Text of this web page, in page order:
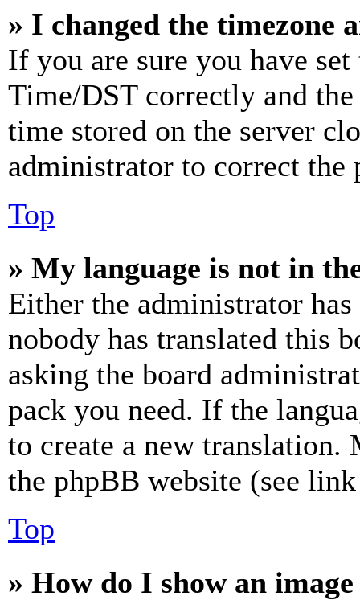
» I changed the timezone
If you are sure you have
Time/DST correctly and
time stored on the server
administrator to correct the
Top
» My language is not in
Either the administrator
nobody has translated this
asking the board
pack you need. If the
to create a new
the phpBB website (see
Top
» How do I show an